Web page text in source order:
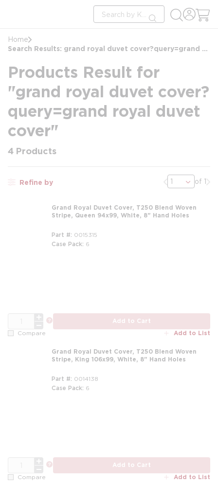
Site Search
submit search
Home
Search Results: grand royal duvet cover?query=grand royal duvet cover
Products Result for
"grand royal duvet cover?
query=grand royal duvet
cover"
4 Products
Refine by Previous page
of 1
Grand Royal Duvet Cover, T250 Blend Woven
Stripe, Queen 94x99, White, 8" Hand Holes
Part # 0015315
Case Pack 6
Add to Cart
Compare Add to List
Grand Royal Duvet Cover, T250 Blend Woven
Stripe, King 106x99, White, 8" Hand Holes
Part # 0014138
Case Pack 6
Add to Cart
Compare Add to List